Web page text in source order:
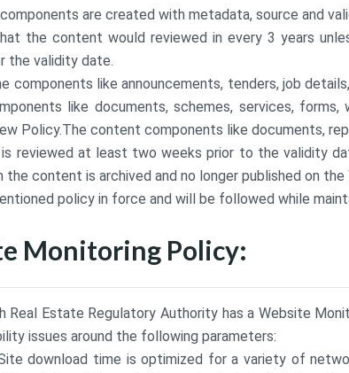
are created with metadata, source and
the content would reviewed in every 3 years
the validity date.
components like announcements, tenders, job
like documents, schemes, services,
Policy.The content components like documents,
reviewed at least two weeks prior to the validity
the content is archived and no longer published on the
policy in force and will be followed while
Monitoring Policy:
Real Estate Regulatory Authority has a Website
issues around the following parameters:
download time is optimized for a variety of